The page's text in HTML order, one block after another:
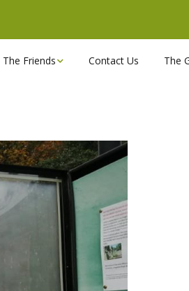
The Friends
of hours?
Executive Committee
FBEC Newsletters and
Useful Links
Contact Us The